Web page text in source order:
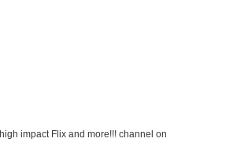
high impact Flix and more!!! channel on